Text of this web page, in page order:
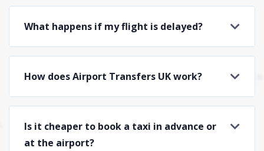
What happens if my flight is delayed?
How does Airport Transfers UK work?
Is it cheaper to book a taxi in advance or
at the airport?